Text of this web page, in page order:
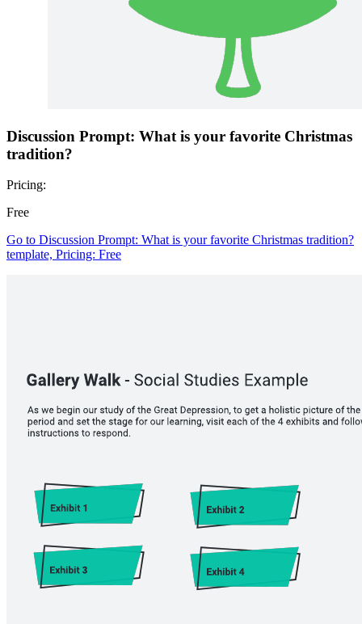
Discussion Prompt: What is your favorite Christmas
tradition?
Pricing:
Free
Go to Discussion Prompt: What is your favorite Christmas tradition?
template, Pricing: Free